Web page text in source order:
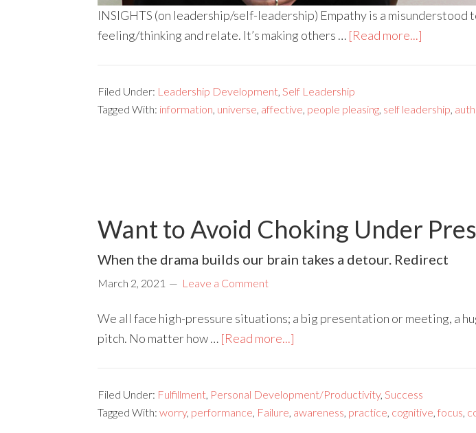
INSIGHTS (on leadership/self-leadership) Empathy is a misunderstood
feeling/thinking and relate. It’s making others … [Read more...]
Filed Under: Leadership Development, Self Leadership
Tagged With: information, universe, affective, people pleasing, self leadership,
Want to Avoid Choking Under
When the drama builds our brain takes a detour. Redirect
March 2, 2021 Leave a Comment
We all face high-pressure situations; a big presentation or meeting, a
pitch. No matter how … [Read more...]
Filed Under: Fulfillment, Personal Development/Productivity, Success
Tagged With: worry, performance, Failure, awareness, practice, cognitive, focus,